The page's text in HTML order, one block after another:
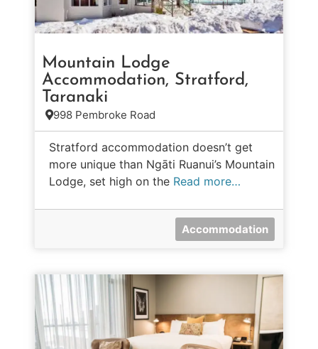
Mountain Lodge
Accommodation, Stratford,
Taranaki
998 Pembroke Road
Stratford accommodation doesn’t get
more unique than Ngāti Ruanui’s Mountain
Lodge, set high on the Read more…
Accommodation